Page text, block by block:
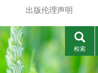
出版伦理声明
检索